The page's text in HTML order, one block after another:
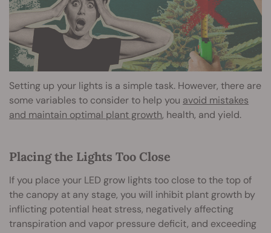
Setting up your lights is a simple task. However, there are
some variables to consider to help you avoid mistakes
and maintain optimal plant growth, health, and yield.
Placing the Lights Too Close
If you place your LED grow lights too close to the top of
the canopy at any stage, you will inhibit plant growth by
inflicting potential heat stress, negatively affecting
transpiration and vapor pressure deficit, and exceeding